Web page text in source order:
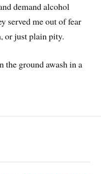
demand alcohol
served me out of fear
or just plain pity.
the ground awash in a